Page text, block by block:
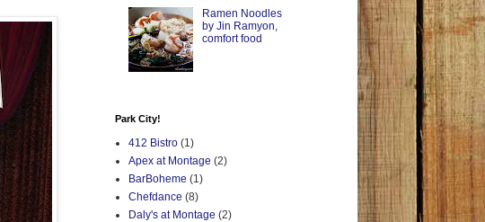
Ramen Noodles
by Jin Ramyon,
comfort food
Park City!
412 Bistro (1)
Apex at Montage (2)
BarBoheme (1)
Chefdance (8)
Daly's at Montage (2)